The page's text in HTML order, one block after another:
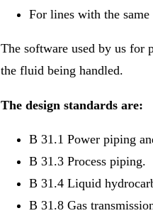
For lines with the
The software used by us for
the fluid being handled.
The design standards are:
B 31.1 Power piping
B 31.3 Process piping.
B 31.4 Liquid
B 31.8 Gas